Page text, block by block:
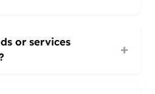
or services
+